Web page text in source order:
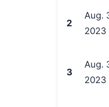
2
Aug.
2023
3
Aug.
2023